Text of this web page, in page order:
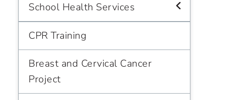
School Health Services
CPR Training
Breast and Cervical Cancer
Project